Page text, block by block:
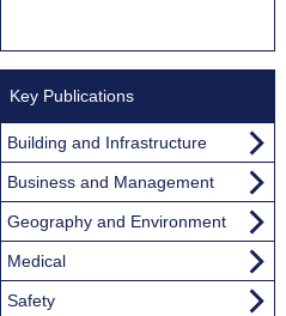
Key Publications
Building and Infrastructure
Business and Management
Geography and Environment
Medical
Safety